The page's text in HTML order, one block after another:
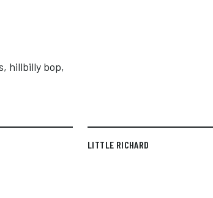
hillbilly bop,
LITTLE RICHARD